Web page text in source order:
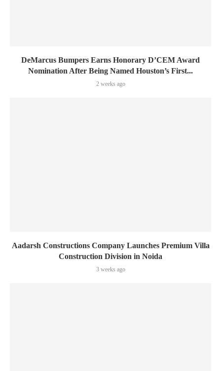
DeMarcus Bumpers Earns Honorary D’CEM Award
Nomination After Being Named Houston’s First...
2 weeks ago
Aadarsh Constructions Company Launches Premium Villa
Construction Division in Noida
3 weeks ago